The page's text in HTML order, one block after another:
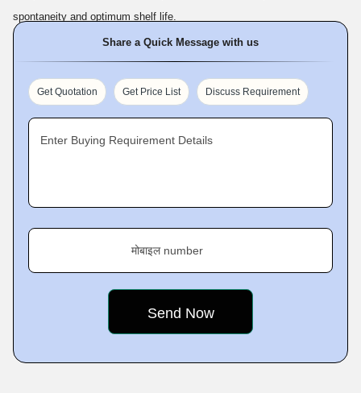
spontaneity and optimum shelf life.
Our company was set up and started operation in the year2016
needless to say, our ventures have so far proven to be highly
others.
Our sole focus since the
Share a Quick Message with us
Get Quotation Get Price List Discuss Requirement
Enter Buying Requirement Details
मोबाइल number